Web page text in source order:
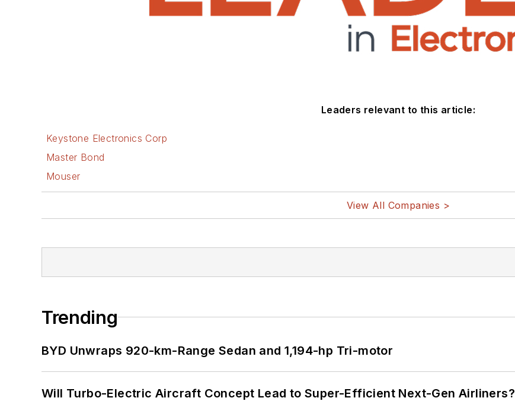
Leaders relevant to this article:
Keystone Electronics Corp
Master Bond
Mouser
View All Companies >
Trending
BYD Unwraps 920-km-Range Sedan and 1,194-hp Tri-motor
Will Turbo-Electric Aircraft Concept Lead to Super-Efficient Next-Gen Airliners?